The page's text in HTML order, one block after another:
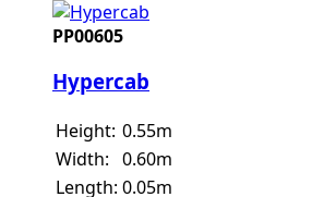
PP00605
Hypercab
Height: 0.55m
Width: 0.60m
Length: 0.05m